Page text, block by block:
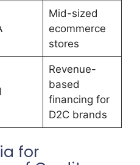
Mid-sized
ecommerce
stores
Revenue-
based
financing for
D2C brands
for